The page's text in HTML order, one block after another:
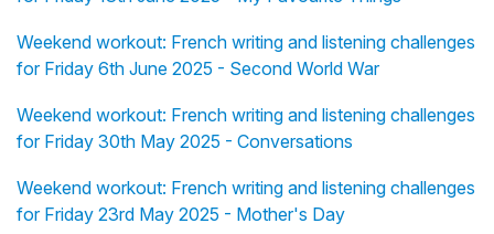
Weekend workout: French writing and listening challenges
for Friday 6th June 2025 - Second World War
Weekend workout: French writing and listening challenges
for Friday 30th May 2025 - Conversations
Weekend workout: French writing and listening challenges
for Friday 23rd May 2025 - Mother's Day